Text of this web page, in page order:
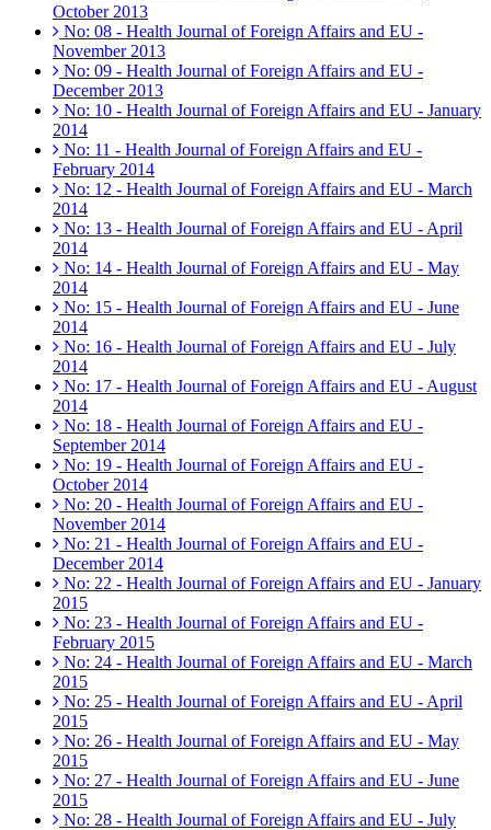
October 2013
No: 08 - Health Journal of Foreign Affairs and EU -
November 2013
No: 09 - Health Journal of Foreign Affairs and EU -
December 2013
No: 10 - Health Journal of Foreign Affairs and EU - January
2014
No: 11 - Health Journal of Foreign Affairs and EU -
February 2014
No: 12 - Health Journal of Foreign Affairs and EU - March
2014
No: 13 - Health Journal of Foreign Affairs and EU - April
2014
No: 14 - Health Journal of Foreign Affairs and EU - May
2014
No: 15 - Health Journal of Foreign Affairs and EU - June
2014
No: 16 - Health Journal of Foreign Affairs and EU - July
2014
No: 17 - Health Journal of Foreign Affairs and EU - August
2014
No: 18 - Health Journal of Foreign Affairs and EU -
September 2014
No: 19 - Health Journal of Foreign Affairs and EU -
October 2014
No: 20 - Health Journal of Foreign Affairs and EU -
November 2014
No: 21 - Health Journal of Foreign Affairs and EU -
December 2014
No: 22 - Health Journal of Foreign Affairs and EU - January
2015
No: 23 - Health Journal of Foreign Affairs and EU -
February 2015
No: 24 - Health Journal of Foreign Affairs and EU - March
2015
No: 25 - Health Journal of Foreign Affairs and EU - April
2015
No: 26 - Health Journal of Foreign Affairs and EU - May
2015
No: 27 - Health Journal of Foreign Affairs and EU - June
2015
No: 28 - Health Journal of Foreign Affairs and EU - July